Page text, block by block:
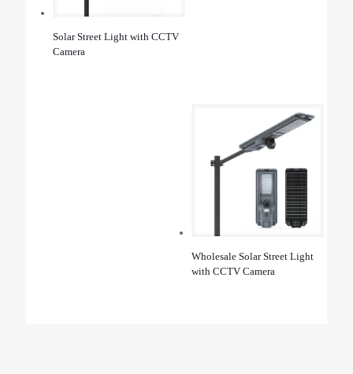
Solar Street Light with CCTV
Camera
Wholesale Solar Street Light
with CCTV Camera